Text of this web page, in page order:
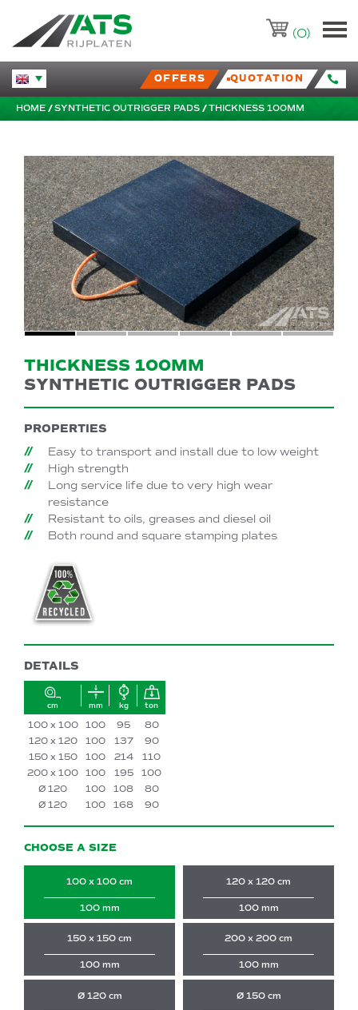
ATS-Trading.nl
(0)
Huidige taal veranderen.OFFERS QUOTATION
HOME SYNTHETIC OUTRIGGER PADS THICKNESS 100MM
THICKNESS 100MM
SYNTHETIC OUTRIGGER PADS
PROPERTIES
Easy to transport and install due to low weight
High strength
Long service life due to very high wear
resistance
Resistant to oils, greases and diesel oil
Both round and square stamping plates
DETAILS
cm mm kg ton
100 x 100 100 95
80
120 x 120
100 137
90
150 x 150
100 214
110
200 x 100
100 195
100
Ø 120
100 108
80
Ø 120
100 168 90
CHOOSE A SIZE
100 x 100 cm
100 mm
120 x 120 cm
100 mm
150 x 150 cm
100 mm
200 x 200 cm
100 mm
Ø 120 cm Ø 150 cm